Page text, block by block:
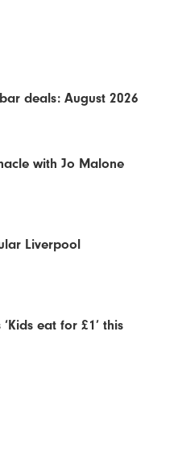
deals: August 2026
with Jo Malone
Liverpool
eat for £1’ this